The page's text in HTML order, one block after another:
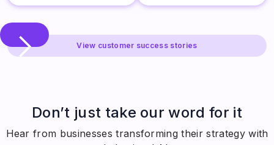
Slide 3 of 3.
View customer success stories
Don’t just take our word for it
Hear from businesses transforming their strategy with